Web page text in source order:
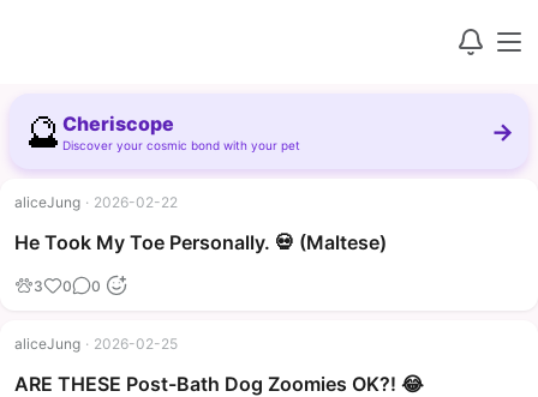
🔮 Cheriscope
Discover your cosmic bond with your pet →
aliceJung · 2026-02-22
He Took My Toe Personally. 💀 (Maltese)
3 0 0
aliceJung · 2026-02-25
ARE THESE Post-Bath Dog Zoomies OK?! 😂